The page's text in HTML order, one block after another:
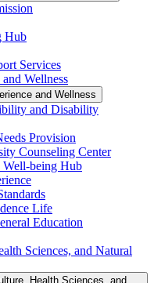
Hub
Services
Wellness
and Wellness
and Disability
Provision
Counseling Center
Well-​being Hub
Life
Education
Sciences, and Natural
Health Sciences, and